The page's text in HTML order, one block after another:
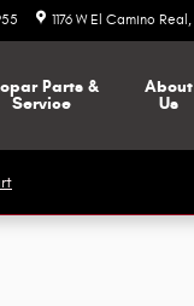
1176 W El Camino Real
Parts &
Service
About
Us